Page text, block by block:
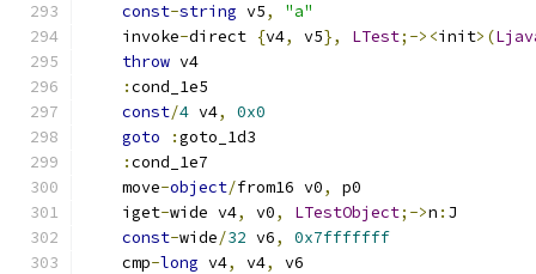
const-string v5,
"a"
    invoke
-direct {v4, v5}, LTest;-><init>(
throw v4
:cond_1e5
const/4 v4,
0x0
goto
:goto_1d3
:cond_1e7
    move
-object/from16 v0,
p0
    iget
-wide v4, v0, LTestObject;->n : J
const-wide/32 v6,
0x7fffffff
    cmp
-long v4, v4,
v6